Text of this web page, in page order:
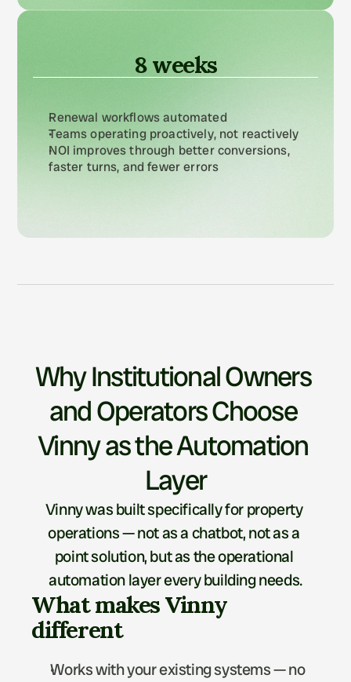
8 weeks
Renewal workflows automated
Teams operating proactively, not reactively
NOI improves through better conversions,
faster turns, and fewer errors
Why Institutional Owners
and Operators Choose
Vinny as the Automation
Layer
Vinny was built specifically for property
operations — not as a chatbot, not as a
point solution, but as the operational
automation layer every building needs.
What makes Vinny
different
Works with your existing systems — no